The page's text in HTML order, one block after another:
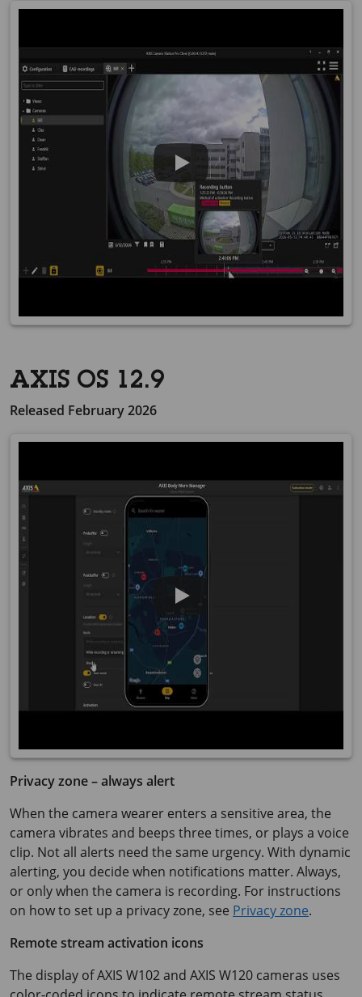
AXIS OS 12.9
Released February 2026
Privacy zone – always alert
When the camera wearer enters a sensitive area, the
camera vibrates and beeps three times, or plays a voice
clip. Not all alerts need the same urgency. With dynamic
alerting, you decide when notifications matter. Always,
or only when the camera is recording. For instructions
on how to set up a privacy zone, see Privacy zone.
Remote stream activation icons
The display ofAXIS W102and AXIS W120 cameras uses